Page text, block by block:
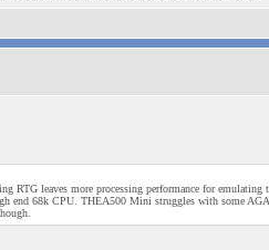
RTG leaves more processing performance for
end 68k CPU. THEA500 Mini struggles with some